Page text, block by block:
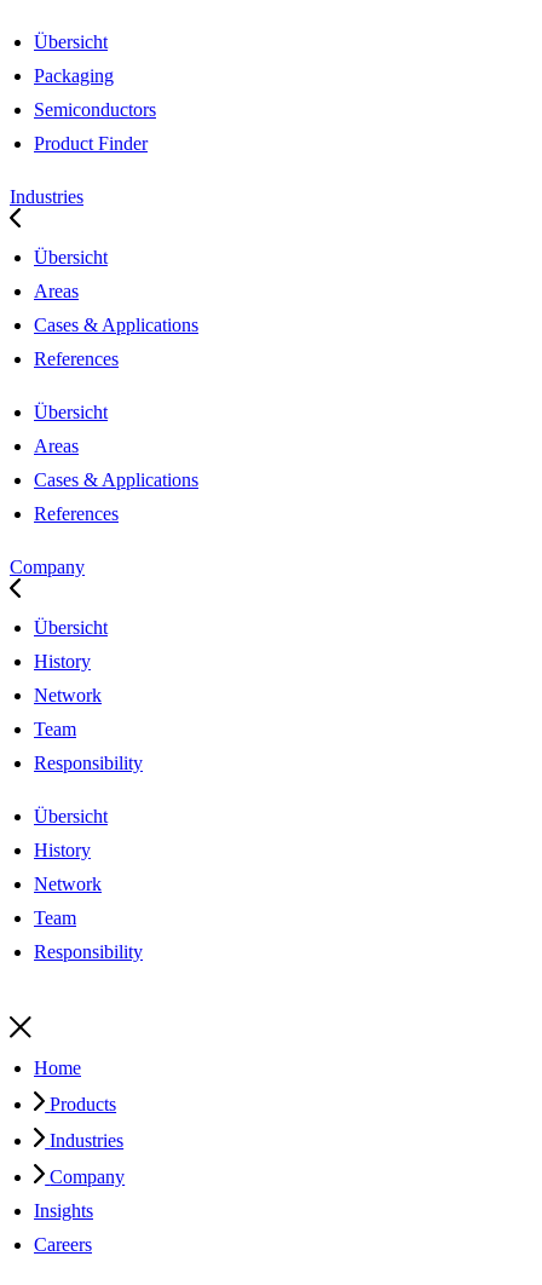
Übersicht
Packaging
Semiconductors
Product Finder
Industries
Übersicht
Areas
Cases & Applications
References
Übersicht
Areas
Cases & Applications
References
Company
Übersicht
History
Network
Team
Responsibility
Übersicht
History
Network
Team
Responsibility
Home
Products
Industries
Company
Insights
Careers